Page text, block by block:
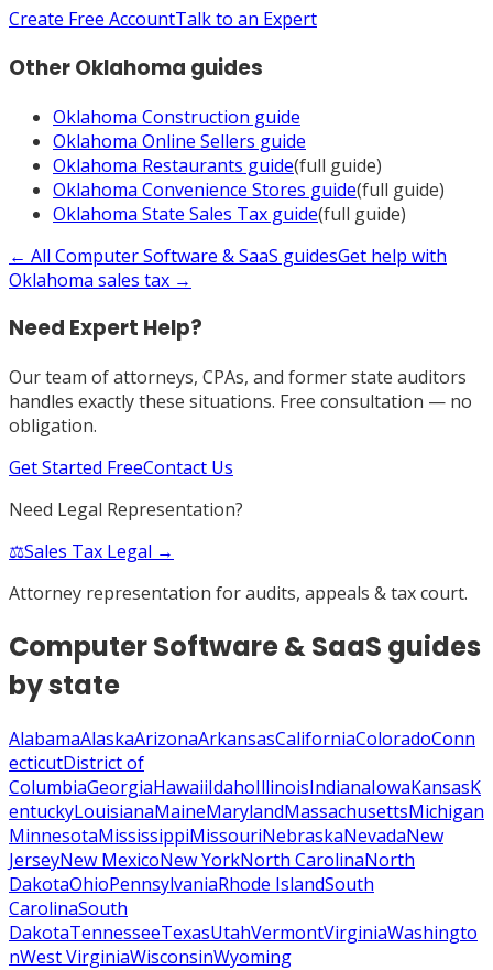
Create Free AccountTalk to an Expert
OtherOklahoma guides
Oklahoma Construction guide
Oklahoma Online Sellers guide
Oklahoma Restaurants guide(full guide)
Oklahoma Convenience Stores guide(full guide)
Oklahoma State Sales Tax guide(full guide)
← All Computer Software & SaaS guidesGet help with
Oklahoma sales tax →
Need Expert Help?
Our team of attorneys, CPAs, and former state auditors
handles exactly these situations. Free consultation — no
obligation.
Get Started FreeContact Us
Need Legal Representation?
⚖️Sales Tax Legal →
Attorney representation for audits, appeals & tax court.
Computer Software & SaaS guides
by state
AlabamaAlaskaArizonaArkansasCaliforniaColoradoConn
ecticutDistrict of
ColumbiaGeorgiaHawaiiIdahoIllinoisIndianaIowaKansasK
entuckyLouisianaMaineMarylandMassachusettsMichigan
MinnesotaMississippiMissouriNebraskaNevadaNew
JerseyNew MexicoNew YorkNorth CarolinaNorth
DakotaOhioPennsylvaniaRhode IslandSouth
CarolinaSouth
DakotaTennesseeTexasUtahVermontVirginiaWashingto
nWest VirginiaWisconsinWyoming